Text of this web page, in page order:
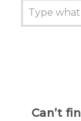
Can’t